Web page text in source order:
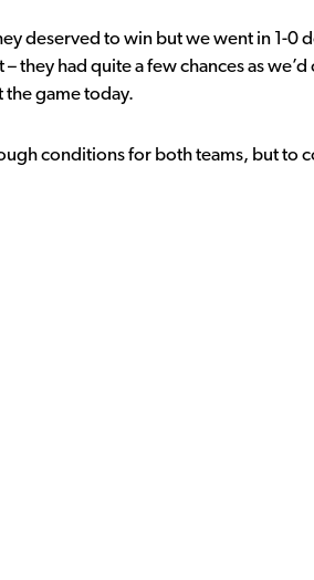
deserved to win but we went in 1-0
they had quite a few chances as
the game today.
conditions for both teams, but to